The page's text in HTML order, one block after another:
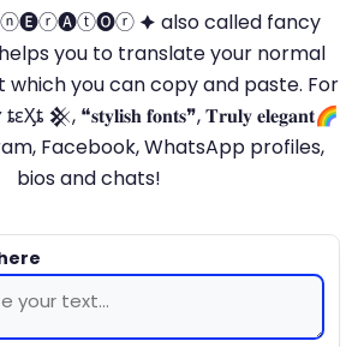
🟆 also called fancy
you to translate your normal
you can copy and paste. For
𒆜, ❝𝐬𝐭𝐲𝐥𝐢𝐬𝐡 𝐟𝐨𝐧𝐭𝐬❞, 𝐓𝐫𝐮𝐥𝐲 𝐞𝐥𝐞𝐠𝐚𝐧𝐭🌈
Facebook, WhatsApp profiles,
bios and chats!